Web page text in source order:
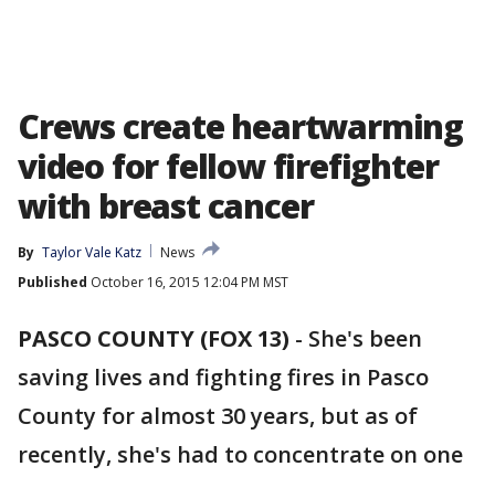
Crews create heartwarming
video for fellow firefighter
with breast cancer
By Taylor Vale Katz
News
Published October 16, 2015 12:04 PM MST
PASCO COUNTY (FOX 13) - She's been
saving lives and fighting fires in Pasco
County for almost 30 years, but as of
recently, she's had to concentrate on one